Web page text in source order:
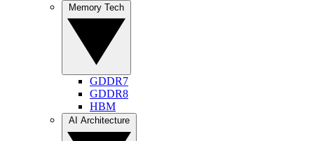
GDDR7
GDDR8
HBM